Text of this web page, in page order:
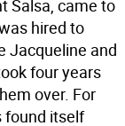
Salsa, came to
hired to
Jacqueline and
four years
over. For
found itself